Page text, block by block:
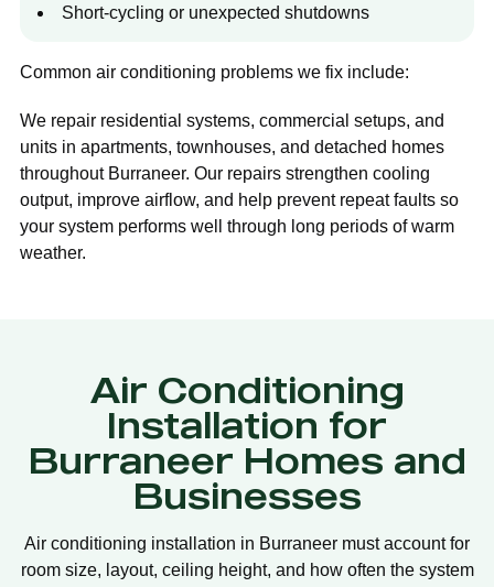
Short-cycling or unexpected shutdowns
Common air conditioning problems we fix include:
We repair residential systems, commercial setups, and
units in apartments, townhouses, and detached homes
throughout Burraneer. Our repairs strengthen cooling
output, improve airflow, and help prevent repeat faults so
your system performs well through long periods of warm
weather.
Air Conditioning
Installation for
Burraneer Homes and
Businesses
Air conditioning installation in Burraneer must account for
room size, layout, ceiling height, and how often the system